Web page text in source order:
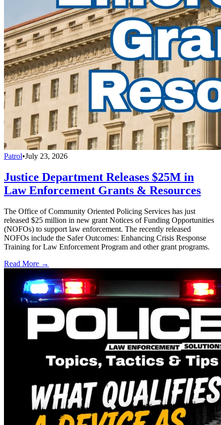
Patrol•July 23, 2026
Justice Department Releases $25M in
Law Enforcement Grants & Resources
The Office of Community Oriented Policing Services has just
released $25 million in new grant Notices of Funding Opportunities
(NOFOs) to support law enforcement. The recently released
NOFOs include the Safer Outcomes: Enhancing Crisis Response
Training for Law Enforcement Program and other grant programs.
Read More →